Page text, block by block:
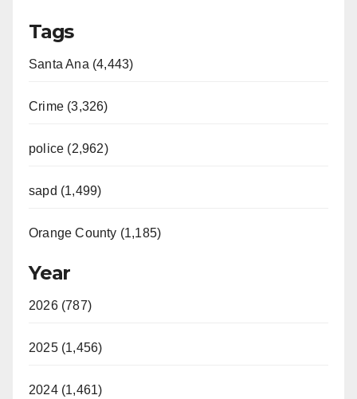
Tags
Santa Ana (4,443)
Crime (3,326)
police (2,962)
sapd (1,499)
Orange County (1,185)
Year
2026 (787)
2025 (1,456)
2024 (1,461)